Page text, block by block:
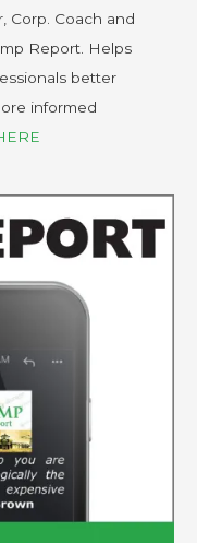
Corp. Coach and
Report. Helps
better
informed